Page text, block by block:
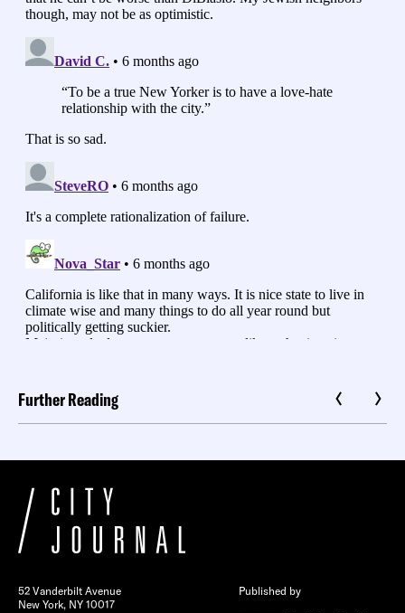
Further Reading
52 Vanderbilt Avenue
New York, NY 10017
Published by